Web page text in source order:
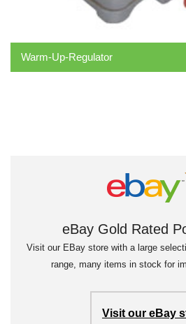
Warm-Up-Regulator
eBay Gold Rated
Visit our EBay store with a large
range, many items in stock for
Visit our eBay